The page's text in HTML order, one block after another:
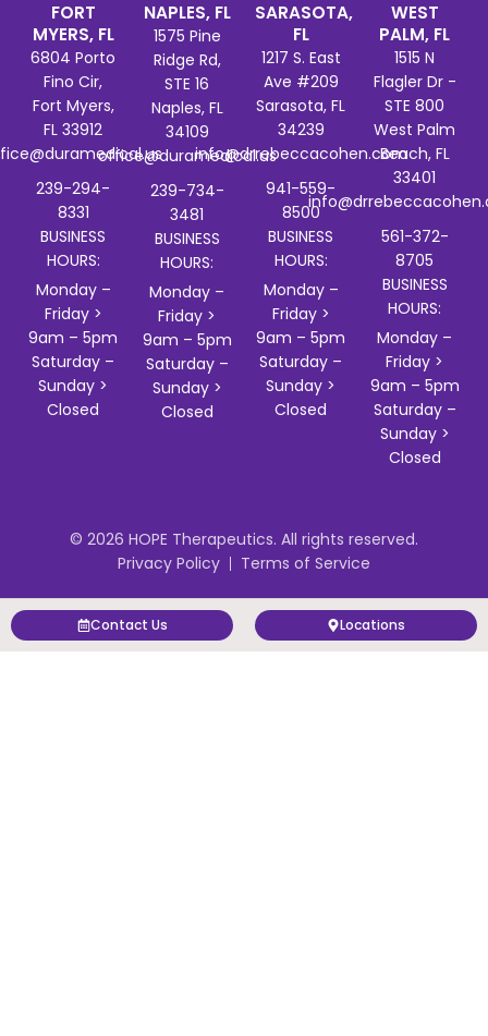
FORT
MYERS, FL
6804 Porto
Fino Cir,
Fort Myers,
FL 33912
239-294-
8331
BUSINESS
HOURS:
Monday –
Friday >
9am – 5pm
Saturday –
Sunday >
Closed
NAPLES, FL
1575 Pine
Ridge Rd,
STE 16
Naples, FL
34109
office@duramedical.us
239-734-
3481
BUSINESS
HOURS:
Monday –
Friday >
9am – 5pm
Saturday –
Sunday >
Closed
SARASOTA,
FL
1217 S. East
Ave #209
Sarasota, FL
34239
info@drrebeccacohen.com
941-559-
8500
BUSINESS
HOURS:
Monday –
Friday >
9am – 5pm
Saturday –
Sunday >
Closed
WEST
PALM, FL
1515 N
Flagler Dr -
STE 800
West Palm
Beach, FL
33401
561-372-
8705
BUSINESS
HOURS:
Monday –
Friday >
9am – 5pm
Saturday –
Sunday >
Closed
© 2026 HOPE Therapeutics. All rights reserved.
Privacy Policy
Terms of Service
Contact Us Locations